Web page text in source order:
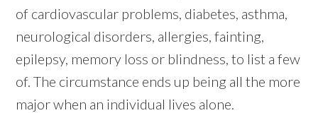
of cardiovascular problems, diabetes, asthma,
neurological disorders, allergies, fainting,
epilepsy, memory loss or blindness, to list a few
of. The circumstance ends up being all the more
major when an individual lives alone.